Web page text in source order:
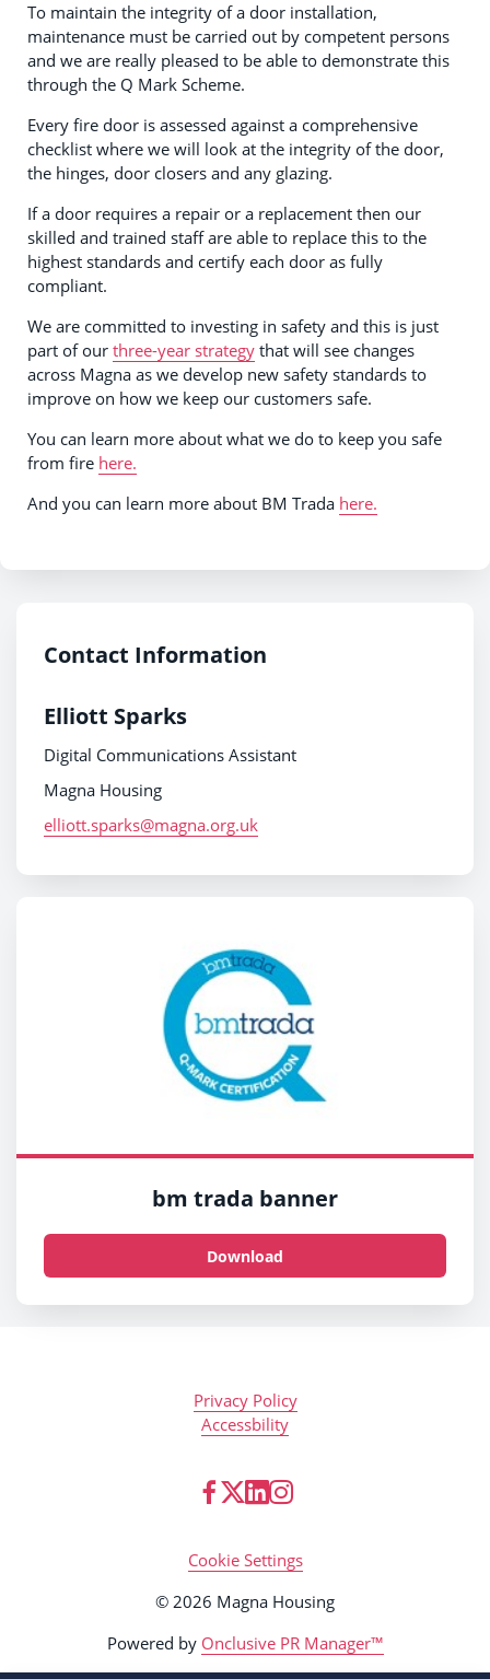
To maintain the integrity of a door installation,
maintenance must be carried out by competent persons
and we are really pleased to be able to demonstrate this
through the Q Mark Scheme.
Every fire door is assessed against a comprehensive
checklist where we will look at the integrity of the door,
the hinges, door closers and any glazing.
If a door requires a repair or a replacement then our
skilled and trained staff are able to replace this to the
highest standards and certify each door as fully
compliant.
We are committed to investing in safety and this is just
part of our three-year strategy that will see changes
across Magna as we develop new safety standards to
improve on how we keep our customers safe.
You can learn more about what we do to keep you safe
from fire here.
And you can learn more about BM Trada here.
Contact Information
Elliott Sparks
Digital Communications Assistant
Magna Housing
elliott.sparks@magna.org.uk
bm trada banner
Download
Privacy Policy
Accessbility
Cookie Settings
© 2026 Magna Housing
Powered by Onclusive PR Manager™